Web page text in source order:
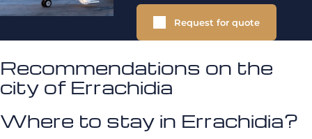
Request for quote
Recommendations on the
city of Errachidia
Where to stay in Errachidia?